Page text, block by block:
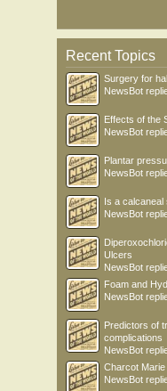
Recent Topics
Surgery for
NewsBot
Effects of the
NewsBot
Plantar
NewsBot
Is a calcaneal
NewsBot
Ulcers
NewsBot
Foam and
NewsBot
Predictors of
complications
NewsBot
Charcot
NewsBot